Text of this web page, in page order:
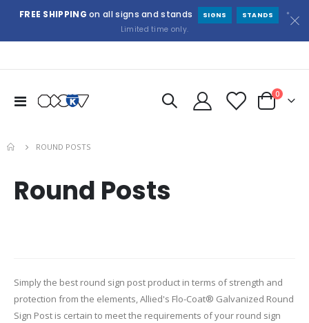
FREE SHIPPING on all signs and stands SIGNS STANDS
*
Limited time only.
Toggle
Cart
0items
ROUND POSTS
Round Posts
Simply the best round sign post product in terms of strength and
protection from the elements, Allied's Flo-Coat® Galvanized Round
Sign Post is certain to meet the requirements of your round sign